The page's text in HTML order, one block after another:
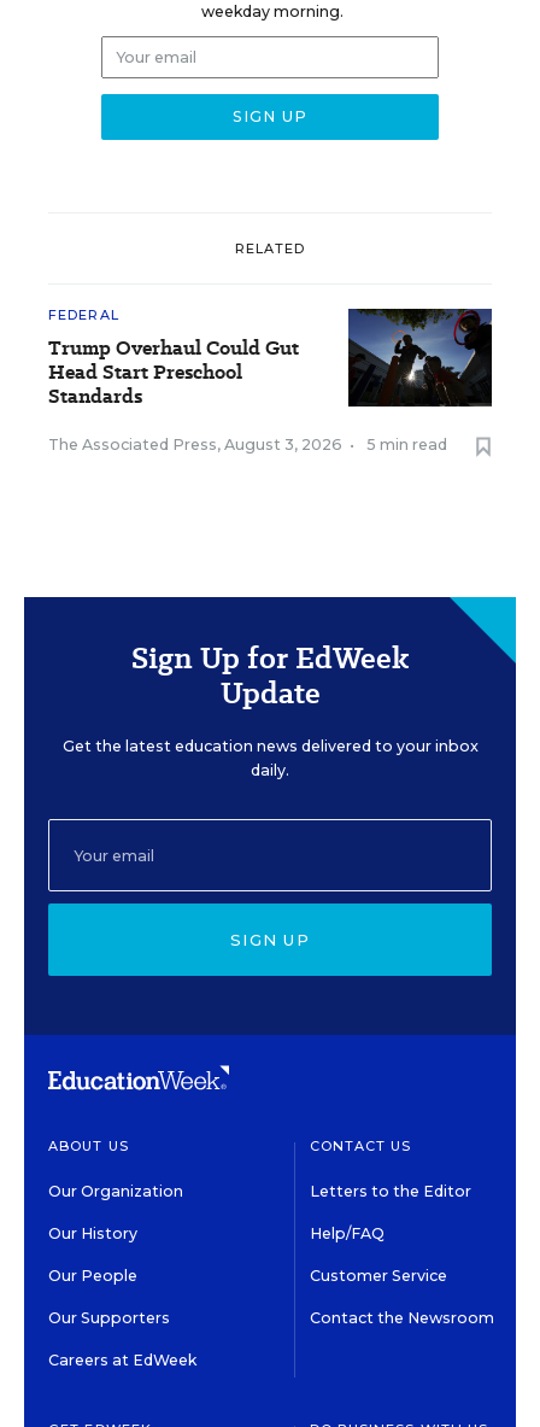
weekday morning.
RELATED
FEDERAL
Trump Overhaul Could Gut
Head Start Preschool
Standards
The Associated Press, August 3, 2026 • 5 min read
Sign Up for EdWeek
Update
Get the latest education news delivered to your inbox
daily.
SIGN UP
ABOUT US
Our Organization
Our History
Our People
Our Supporters
Careers at EdWeek
CONTACT US
Letters to the Editor
Help/FAQ
Customer Service
Contact the Newsroom